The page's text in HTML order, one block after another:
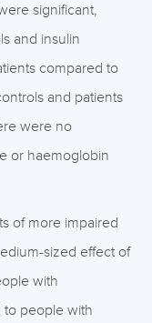
significant,
and insulin
compared to
and patients
were no
or haemoglobin
of more impaired
sized effect of
with
people with